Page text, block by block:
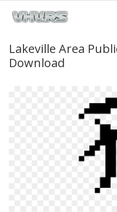
Lakeville Area
Download